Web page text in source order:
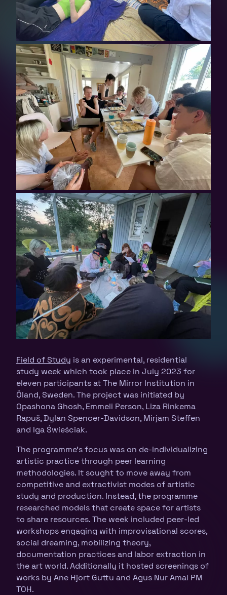
Field of Study is an experimental, residential
study week which took place in July 2023 for
eleven participants at The Mirror Institution in
Öland, Sweden. The project was initiated by
Opashona Ghosh, Emmeli Person, Liza Rinkema
Rapuš, Dylan Spencer-Davidson, Mirjam Steffen
and Iga Świeściak.
The programme’s focus was on de-individualizing
artistic practice through peer learning
methodologies. It sought to move away from
competitive and extractivist modes of artistic
study and production. Instead, the programme
researched models that create space for artists
to share resources. The week included peer-led
workshops engaging with improvisational scores,
social dreaming, mobilizing theory,
documentation practices and labor extraction in
the art world. Additionally it hosted screenings of
works by Ane Hjort Guttu and Agus Nur Amal PM
TOH.